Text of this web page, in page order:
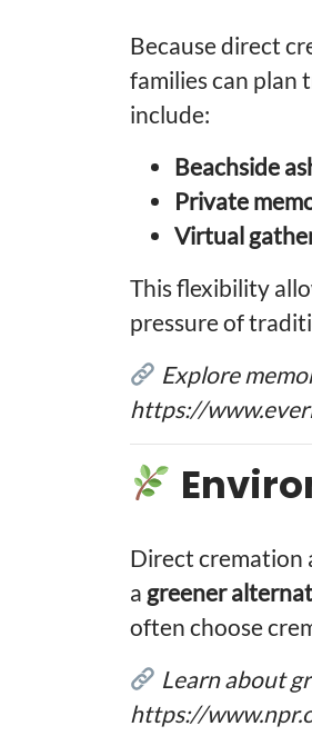
Because direct
families can plan
include:
Beachside
Private
Virtual
This flexibility
pressure of
Explore
https://
Direct cremation
a greener
often choose
Learn about
https://